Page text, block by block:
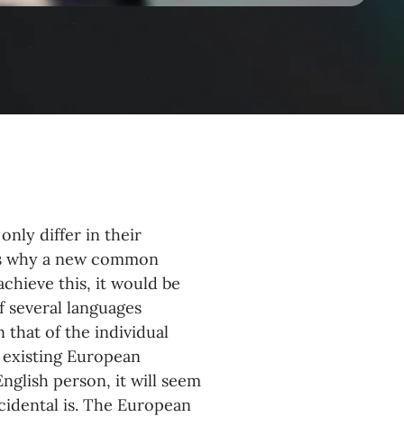
only differ in their
a new common
this, it would be
languages
that of the individual
European
person, it will seem
is. The European